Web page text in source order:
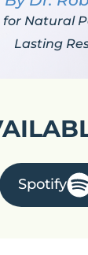
Natural
Lasting
Spotify